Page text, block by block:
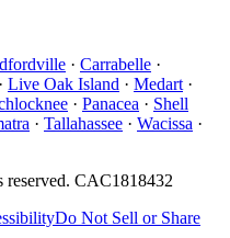
· Carrabelle ·
· Live Oak Island · Medart ·
· Panacea · Shell
· Tallahassee · Wacissa ·
reserved. CAC1818432
Do Not Sell or Share